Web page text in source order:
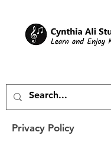
Privacy Policy